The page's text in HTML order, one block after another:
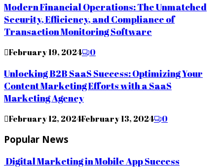
Modern Financial Operations: The Unmatched
Security, Efficiency, and Compliance of
Transaction Monitoring Software
February 19, 2024 0
Unlocking B2B SaaS Success: Optimizing Your
Content Marketing Efforts with a SaaS
Marketing Agency
February 12, 2024February 13, 2024 0
Popular News
Digital Marketing in Mobile App Success